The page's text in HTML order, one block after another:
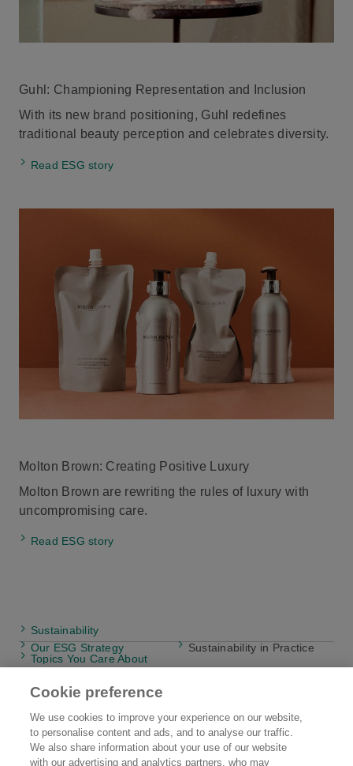
Guhl: Championing Representation and Inclusion
With its new brand positioning, Guhl redefines
traditional beauty perception and celebrates diversity.
Read ESG story
Molton Brown: Creating Positive Luxury
Molton Brown are rewriting the rules of luxury with
uncompromising care.
Read ESG story
Sustainability
Our ESG Strategy
Sustainability in Practice
Topics You Care About
Kao EMEA Brands
Cookie preference
We use cookies to improve your experience on our website,
to personalise content and ads, and to analyse our traffic.
We also share information about your use of our website
with our advertising and analytics partners, who may